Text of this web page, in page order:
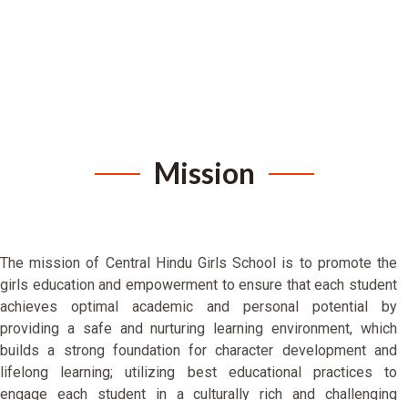
Mission
The mission of Central Hindu Girls School is to promote the
girls education and empowerment to ensure that each student
achieves optimal academic and personal potential by
providing a safe and nurturing learning environment, which
builds a strong foundation for character development and
lifelong learning; utilizing best educational practices to
engage each student in a culturally rich and challenging